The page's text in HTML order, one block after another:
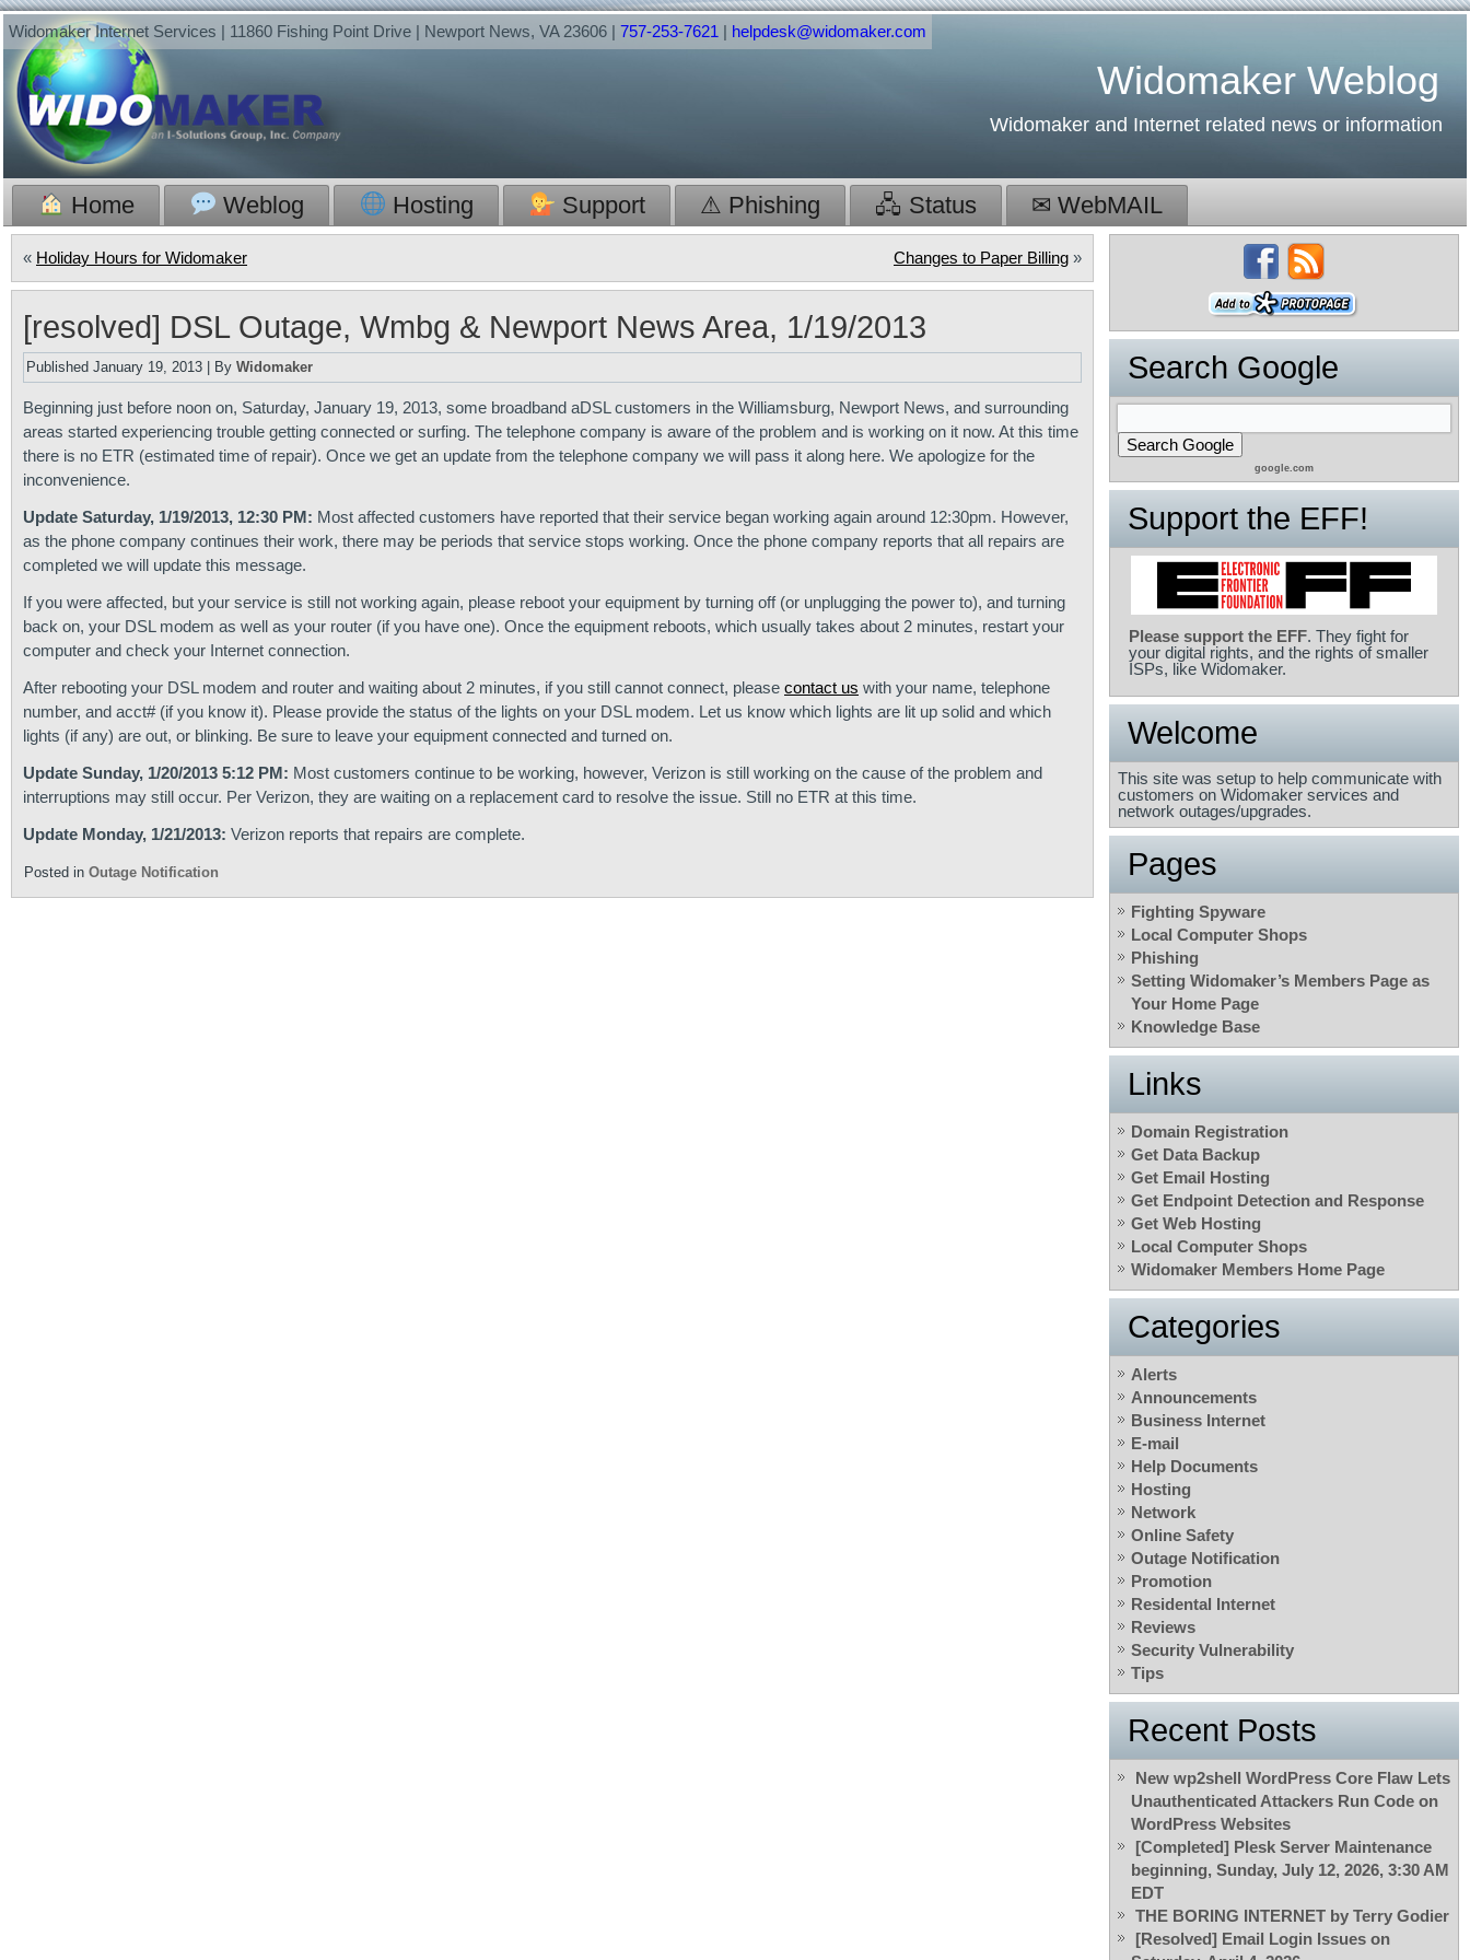
Widomaker Internet Services | 11860 Fishing Point Drive | Newport News, VA 23606 | 757-253-7621 | helpdesk@widomaker.com
Widomaker Weblog
Widomaker and Internet related news or information
Home Weblog Hosting Support ⚠ Phishing 🖧 Status ✉ WebMAIL
« Holiday Hours for Widomaker Changes to Paper Billing »
[resolved] DSL Outage, Wmbg & Newport News Area, 1/19/2013
Published January 19, 2013 By Widomaker
Beginning just before noon on, Saturday, January 19, 2013, some broadband aDSL customers in the Williamsburg, Newport News, and surrounding
areas started experiencing trouble getting connected or surfing. The telephone company is aware of the problem and is working on it now. At this time
there is no ETR (estimated time of repair). Once we get an update from the telephone company we will pass it along here. We apologize for the
inconvenience.
Update Saturday, 1/19/2013, 12:30 PM: Most affected customers have reported that their service began working again around 12:30pm. However,
as the phone company continues their work, there may be periods that service stops working. Once the phone company reports that all repairs are
completed we will update this message.
If you were affected, but your service is still not working again, please reboot your equipment by turning off (or unplugging the power to), and turning
back on, your DSL modem as well as your router (if you have one). Once the equipment reboots, which usually takes about 2 minutes, restart your
computer and check your Internet connection.
After rebooting your DSL modem and router and waiting about 2 minutes, if you still cannot connect, please contact us with your name, telephone
number, and acct# (if you know it). Please provide the status of the lights on your DSL modem. Let us know which lights are lit up solid and which
lights (if any) are out, or blinking. Be sure to leave your equipment connected and turned on.
Update Sunday, 1/20/2013 5:12 PM: Most customers continue to be working, however, Verizon is still working on the cause of the problem and
interruptions may still occur. Per Verizon, they are waiting on a replacement card to resolve the issue. Still no ETR at this time.
Update Monday, 1/21/2013: Verizon reports that repairs are complete.
Posted in Outage Notification
Search Google
google.com
Support the EFF!
Please support the EFF. They fight for
your digital rights, and the rights of smaller
ISPs, like Widomaker.
Welcome
This site was setup to help communicate with
customers on Widomaker services and
network outages/upgrades.
Pages
Fighting Spyware
Local Computer Shops
Phishing
Setting Widomaker’s Members Page as
Your Home Page
Knowledge Base
Links
Domain Registration
Get Data Backup
Get Email Hosting
Get Endpoint Detection and Response
Get Web Hosting
Local Computer Shops
Widomaker Members Home Page
Categories
Alerts
Announcements
Business Internet
E-mail
Help Documents
Hosting
Network
Online Safety
Outage Notification
Promotion
Residental Internet
Reviews
Security Vulnerability
Tips
Recent Posts
New wp2shell WordPress Core Flaw Lets
Unauthenticated Attackers Run Code on
WordPress Websites
[Completed] Plesk Server Maintenance
beginning, Sunday, July 12, 2026, 3:30 AM
EDT
THE BORING INTERNET by Terry Godier
[Resolved] Email Login Issues on